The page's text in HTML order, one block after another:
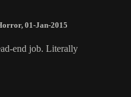
, 01-Jan-2015
end job. Literally